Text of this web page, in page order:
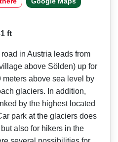
ft
in Austria leads from
above Sölden) up for
above sea level by
glaciers. In addition,
by the highest located
park at the glaciers does
also for hikers in the